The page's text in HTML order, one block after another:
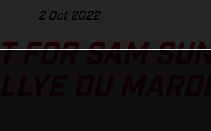
2 Oct 2022
FOR SAM